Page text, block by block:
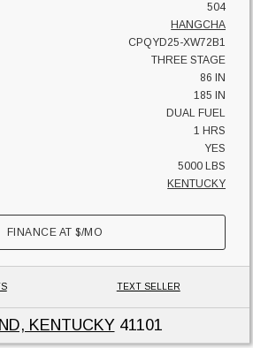
504
HANGCHA
CPQYD25-XW72B1
THREE STAGE
86 IN
185 IN
DUAL FUEL
1 HRS
YES
5000 LBS
KENTUCKY
FINANCE AT$/MO
TEXT SELLER
KENTUCKY41101